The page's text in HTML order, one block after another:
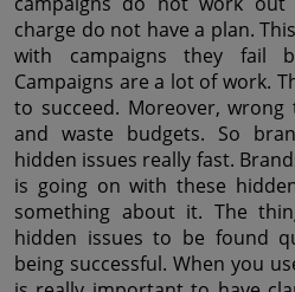
charge do not have a plan.
with campaigns they fail
Campaigns are a lot of work.
to succeed. Moreover, wrong
and waste budgets. So
hidden issues really fast.
is going on with these
something about it. The
hidden issues to be found
being successful. When you